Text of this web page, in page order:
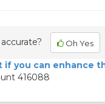
Oh Yes
if you can enhance
416088